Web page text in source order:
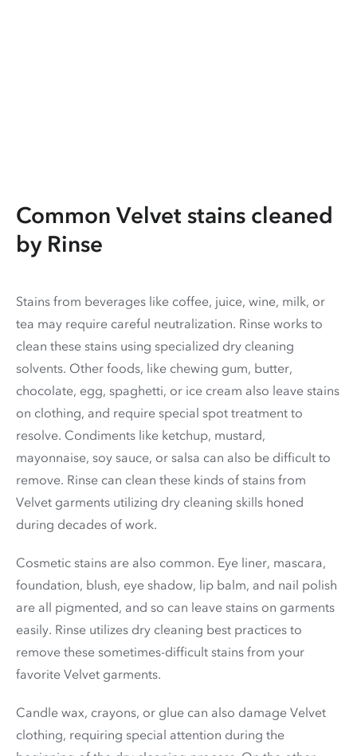
Common Velvet stains cleaned
by Rinse
Stains from beverages like coffee, juice, wine, milk, or
tea may require careful neutralization. Rinse works to
clean these stains using specialized dry cleaning
solvents. Other foods, like chewing gum, butter,
chocolate, egg, spaghetti, or ice cream also leave stains
on clothing, and require special spot treatment to
resolve. Condiments like ketchup, mustard,
mayonnaise, soy sauce, or salsa can also be difficult to
remove. Rinse can clean these kinds of stains from
Velvet garments utilizing dry cleaning skills honed
during decades of work.
Cosmetic stains are also common. Eye liner, mascara,
foundation, blush, eye shadow, lip balm, and nail polish
are all pigmented, and so can leave stains on garments
easily. Rinse utilizes dry cleaning best practices to
remove these sometimes-difficult stains from your
favorite Velvet garments.
Candle wax, crayons, or glue can also damage Velvet
clothing, requiring special attention during the